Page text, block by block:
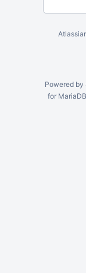
Powered by
for